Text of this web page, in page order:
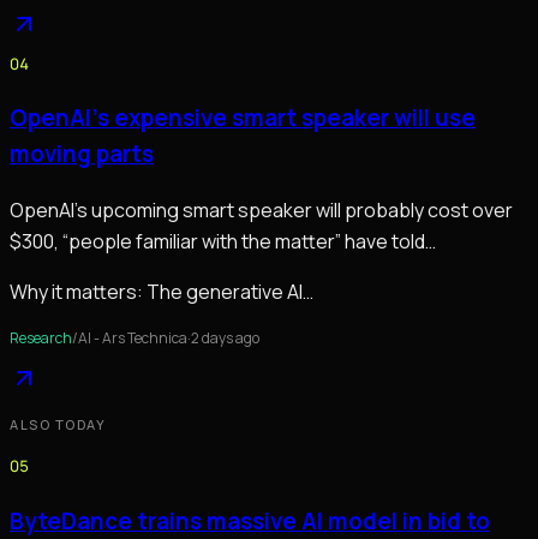
04
OpenAI’s expensive smart speaker will use
moving parts
OpenAI’s upcoming smart speaker will probably cost over
$300, “people familiar with the matter” have told
Why it matters: The generative AI…
Research/AI - Ars Technica·2 days ago
ALSO TODAY
05
ByteDance trains massive AI model in bid to